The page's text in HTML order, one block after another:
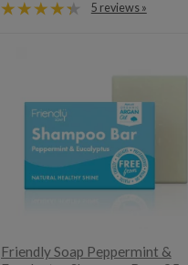
5 reviews »
Friendly Soap Peppermint &